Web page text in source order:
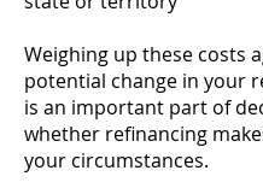
Weighing up these costs
potential change in your
is an important part of
whether refinancing
your circumstances.